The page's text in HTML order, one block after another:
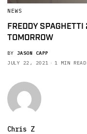
NEWS
FREDDY SPAGHETTI
TOMORROW
BY JASON CAPP
JULY 22, 2021
1 MIN READ
Chris Z